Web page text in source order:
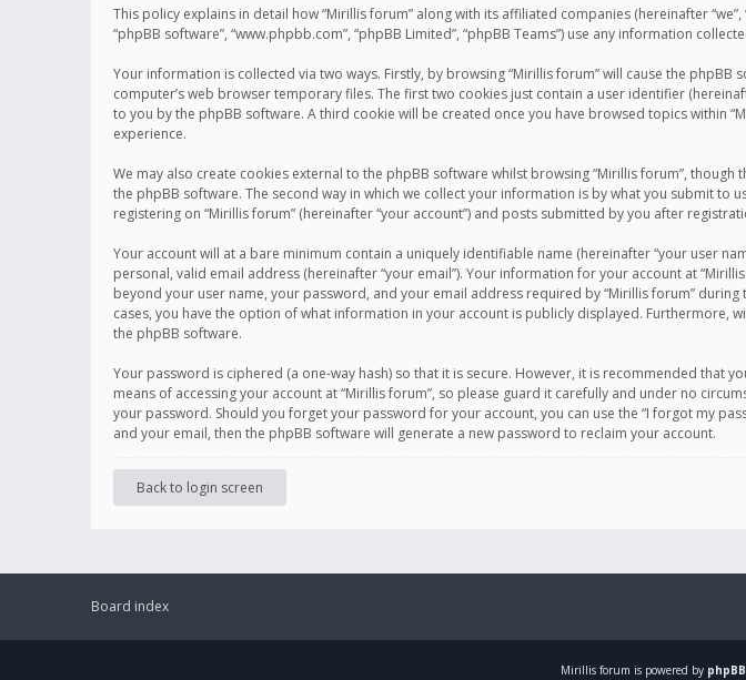
This policy explains in detail how “Mirillis forum” along with its affiliated companies (hereinafter “we”,
“phpBB software”, “www.phpbb.com”, “phpBB Limited”, “phpBB Teams”) use any information
Your information is collected via two ways. Firstly, by browsing “Mirillis forum” will cause the
computer’s web browser temporary files. The first two cookies just contain a user identifier
to you by the phpBB software. A third cookie will be created once you have browsed topics within
experience.
We may also create cookies external to the phpBB software whilst browsing “Mirillis forum”,
the phpBB software. The second way in which we collect your information is by what you submit to
registering on “Mirillis forum” (hereinafter “your account”) and posts submitted by you after
Your account will at a bare minimum contain a uniquely identifiable name (hereinafter “your user
personal, valid email address (hereinafter “your email”). Your information for your account at
beyond your user name, your password, and your email address required by “Mirillis forum”
cases, you have the option of what information in your account is publicly displayed.
the phpBB software.
Your password is ciphered (a one-way hash) so that it is secure. However, it is recommended
means of accessing your account at “Mirillis forum”, so please guard it carefully and under no
your password. Should you forget your password for your account, you can use the “I forgot my
and your email, then the phpBB software will generate a new password to reclaim your account.
Back to login screen
Board index
Mirillis forum is powered by phpBB